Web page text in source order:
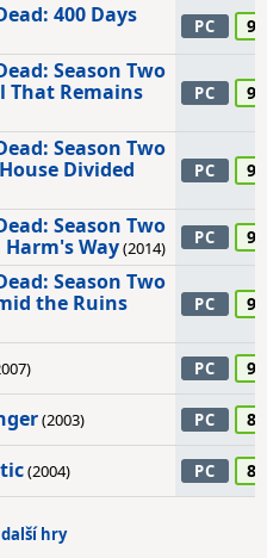
400 Days PC 90
Season Two
That Remains
PC 90
Season Two
Divided
PC 90
Season Two
Harm's Way(2014) PC 90
Season Two
the Ruins
PC 90
PC 90
(2003) PC 85
(2004) PC 85
hry